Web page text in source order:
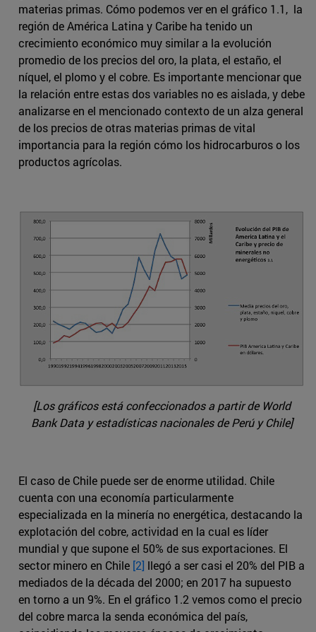
materias primas. Cómo podemos ver en el gráfico 1.1, la
región de América Latina y Caribe ha tenido un
crecimiento económico muy similar a la evolución
promedio de los precios del oro, la plata, el estaño, el
níquel, el plomo y el cobre. Es importante mencionar que
la relación entre estas dos variables no es aislada, y debe
analizarse en el mencionado contexto de un alza general
de los precios de otras materias primas de vital
importancia para la región cómo los hidrocarburos o los
productos agrícolas.
[Los gráficos está confeccionados a partir de World
Bank Data y estadísticas nacionales de Perú y Chile]
El caso de Chile puede ser de enorme utilidad. Chile
cuenta con una economía particularmente
especializada en la minería no energética, destacando la
explotación del cobre, actividad en la cual es líder
mundial y que supone el 50% de sus exportaciones. El
sector minero en Chile [2] llegó a ser casi el 20% del PIB a
mediados de la década del 2000; en 2017 ha supuesto
en torno a un 9%. En el gráfico 1.2 vemos como el precio
del cobre marca la senda económica del país,